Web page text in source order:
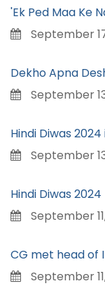
'Ek Ped Maa Ke
September
Dekho Apna
September
Hindi Diwas
September
Hindi Diwas 2024
September
CG met head of
September